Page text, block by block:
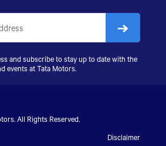
and subscribe to stay up to date with the
events at Tata Motors.
All Rights Reserved.
Disclaimer